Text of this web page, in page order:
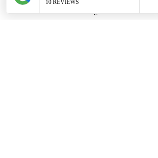
Mon wheel course- august 21st